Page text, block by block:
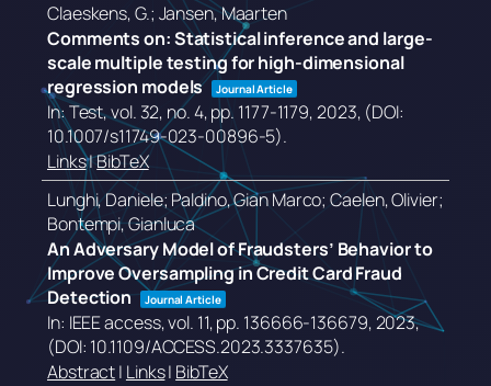
Claeskens, G.; Jansen, Maarten
Comments on: Statistical inference and large-
scale multiple testing for high-dimensional
regression models
Journal Article
In:Test,vol. 32, no. 4,pp. 1177-1179,2023, (DOI:
10.1007/s11749-023-00896-5).
Links|BibTeX
Lunghi, Daniele; Paldino, Gian Marco; Caelen, Olivier;
Bontempi, Gianluca
An Adversary Model of Fraudsters’ Behavior to
Improve Oversampling in Credit Card Fraud
Detection
Journal Article
In: IEEE access,vol. 11,pp. 136666-136679,2023,
(DOI: 10.1109/ACCESS.2023.3337635).
Abstract| Links| BibTeX